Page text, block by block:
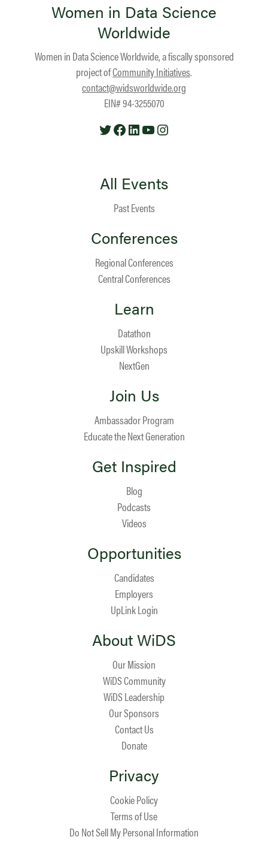
Women in Data Science
Worldwide
Women in Data Science Worldwide, a fiscally sponsored
project ofCommunity Initiatives.
contact@widsworldwide.org
EIN# 94-3255070
TwitterFacebook
LinkedIn
YouTube
All Events
Past Events
Conferences
Regional Conferences
Central Conferences
Learn
Datathon
Upskill Workshops
NextGen
Join Us
Ambassador Program
Educate the Next Generation
Get Inspired
Blog
Podcasts
Videos
Opportunities
Candidates
Employers
UpLink Login
About WiDS
Our Mission
WiDS Community
WiDS Leadership
Our Sponsors
Contact Us
Donate
Privacy
Cookie Policy
Terms of Use
Do Not Sell My Personal Information